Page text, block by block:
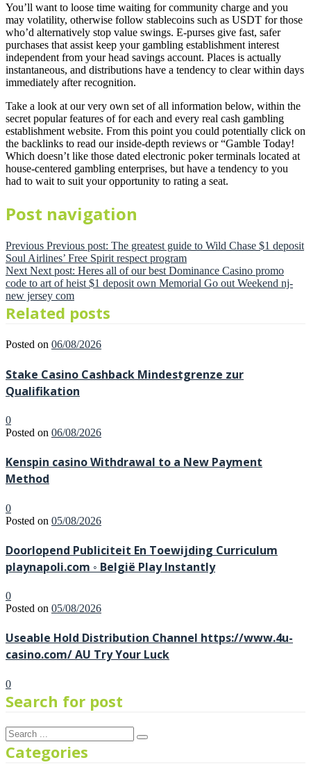
You’ll want to loose time waiting for community charge and you
may volatility, otherwise follow stablecoins such as USDT for those
who’d alternatively stop value swings. E-purses give fast, safer
purchases that assist keep your gambling establishment interest
independent from your head savings account. Places is actually
instantaneous, and distributions have a tendency to clear within days
immediately after recognition.
Take a look at our very own set of all information below, within the
secret popular features of for each and every real cash gambling
establishment website. From this point you could potentially click on
the backlinks to read our inside-depth reviews or “Gamble Today!
Which doesn’t like those dated electronic poker terminals located at
house-centered gambling enterprises, but have a tendency to you
had to wait to suit your opportunity to rating a seat.
Post navigation
Previous Previous post: The greatest guide to Wild Chase $1 deposit
Soul Airlines’ Free Spirit respect program
Next Next post: Heres all of our best Dominance Casino promo
code to art of heist $1 deposit own Memorial Go out Weekend nj-
new jersey com
Related posts
Posted on 06/08/2026
Stake Casino Cashback Mindestgrenze zur
Qualifikation
0
Posted on 06/08/2026
Kenspin casino Withdrawal to a New Payment
Method
0
Posted on 05/08/2026
Doorlopend Publiciteit En Toewijding Curriculum
playnapoli.com ◦ België Play Instantly
0
Posted on 05/08/2026
Useable Hold Distribution Channel https://www.4u-
casino.com/ AU Try Your Luck
0
Search for post
Categories